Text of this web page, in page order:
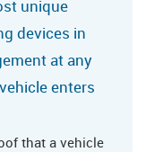
unique
devices in
at any
enters
that a vehicle